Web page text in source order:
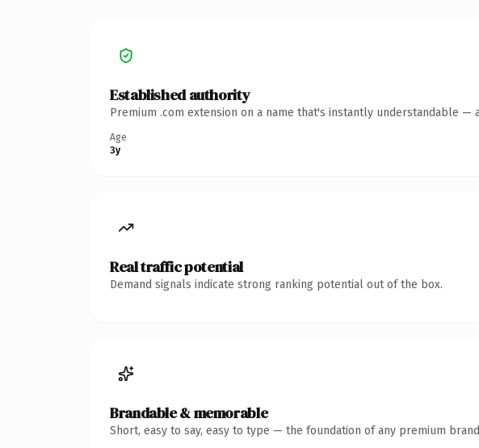
Established authority
Premium .com extension on a name that's instantly understandable
Age
3y
Real traffic potential
Demand signals indicate strong ranking potential out of the box.
Brandable & memorable
Short, easy to say, easy to type — the foundation of any premium